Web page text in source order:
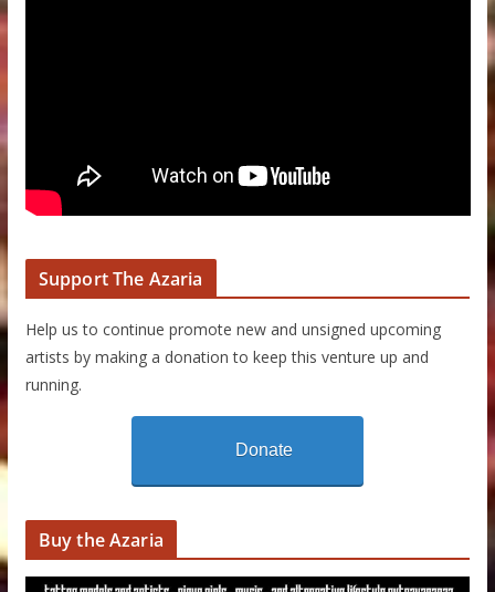
Support The Azaria
Help us to continue promote new and unsigned upcoming
artists by making a donation to keep this venture up and
running.
Donate
Buy the Azaria